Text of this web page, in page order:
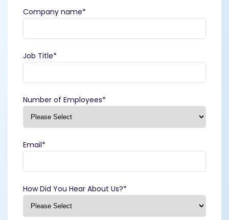
Company name*
Job Title*
Number of Employees*
Email*
How Did You Hear About Us?*